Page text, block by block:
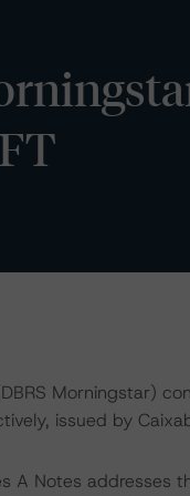
Morningstar)
issued by
A Notes addresses